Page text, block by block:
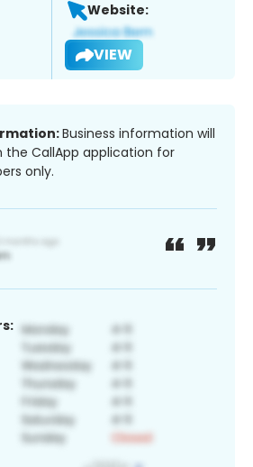
Website:
VIEW
Business information will
the CallApp application for
only.